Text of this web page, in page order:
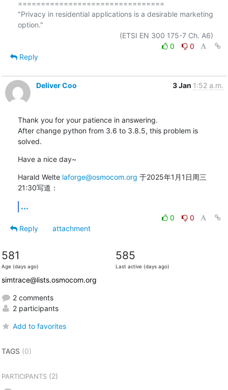
================================
"Privacy in residential applications is a desirable marketing
option."
0
0
Reply
Deliver Coo 3 Jan 1:52 a.m.
Thank you for your patience in answering.
After change python from 3.6 to 3.8.5, this problem is
solved.
Have a nice day~
Harald Welte laforge@osmocom.org 于2025年1月1日周三
21:30写道：
...
0
0
Reply
attachment
581
Age (days ago)
585
Last active (days ago)
simtrace@lists.osmocom.org
2 comments
2 participants
Add to favorites
TAGS (0)
PARTICIPANTS(2)